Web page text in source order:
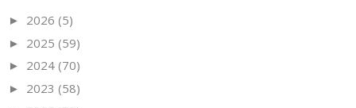
► 2026 (5)
► 2025 (59)
► 2024 (70)
► 2023 (58)